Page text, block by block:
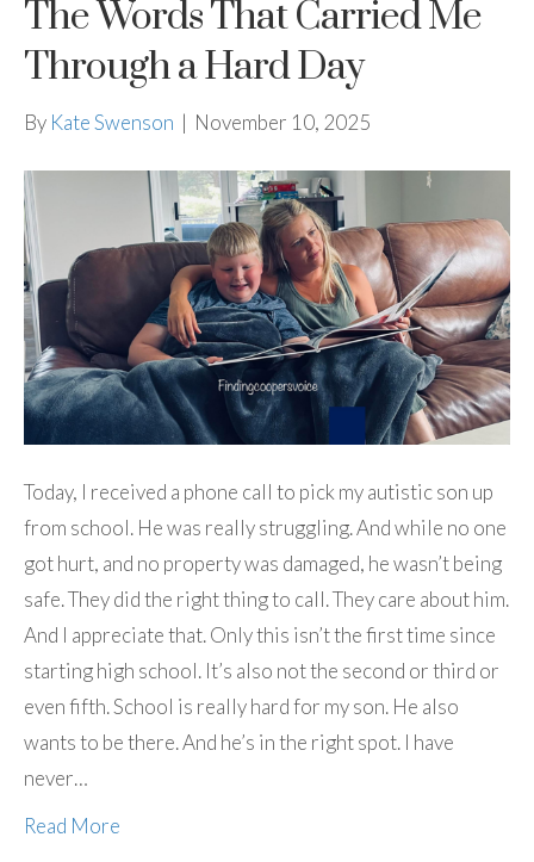
The Words That Carried Me
Through a Hard Day
By Kate Swenson | November 10, 2025
Today, I received a phone call to pick my autistic son up
from school. He was really struggling. And while no one
got hurt, and no property was damaged, he wasn’t being
safe. They did the right thing to call. They care about him.
And I appreciate that. Only this isn’t the first time since
starting high school. It’s also not the second or third or
even fifth. School is really hard for my son. He also
wants to be there. And he’s in the right spot. I have
never…
Read More